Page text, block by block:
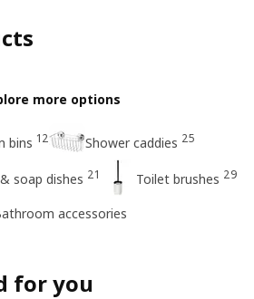
more options
bins 12 Shower caddies 25
soap dishes 21 Toilet brushes 29
accessories
for you